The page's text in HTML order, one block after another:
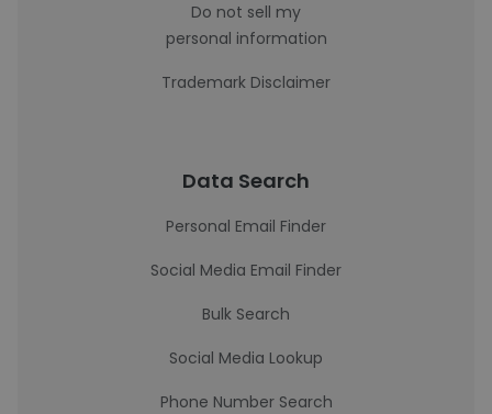
Do not sell my
personal information
Trademark Disclaimer
Data Search
Personal Email Finder
Social Media Email Finder
Bulk Search
Social Media Lookup
Phone Number Search